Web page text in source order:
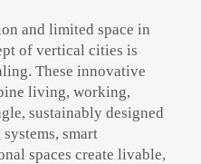
and limited space in
ofvertical cities is
These innovative
living, working,
sustainably designed
smart
spaces create livable,